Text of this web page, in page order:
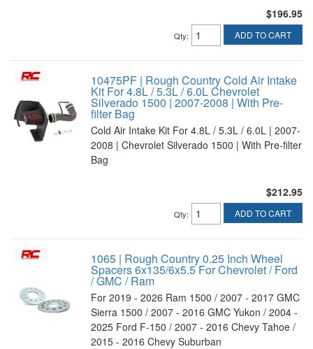
$196.95
Qty: ADD TO CART
10475PF | Rough Country Cold Air Intake
Kit For 4.8L / 5.3L / 6.0L Chevrolet
Silverado 1500 | 2007-2008 | With Pre-
filter Bag
Cold Air Intake Kit For 4.8L / 5.3L / 6.0L | 2007-
2008 | Chevrolet Silverado 1500 | With Pre-filter
Bag
$212.95
Qty: ADD TO CART
1065 | Rough Country 0.25 Inch Wheel
Spacers 6x135/6x5.5 For Chevrolet / Ford
/ GMC / Ram
For 2019 - 2026 Ram 1500 / 2007 - 2017 GMC
Sierra 1500 / 2007 - 2016 GMC Yukon / 2004 -
2025 Ford F-150 / 2007 - 2016 Chevy Tahoe /
2015 - 2016 Chevy Suburban